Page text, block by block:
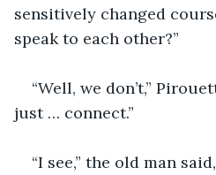
sensitively changed
speak to each other?”
“Well, we don’t,”
just … connect.”
“I see,” the old man